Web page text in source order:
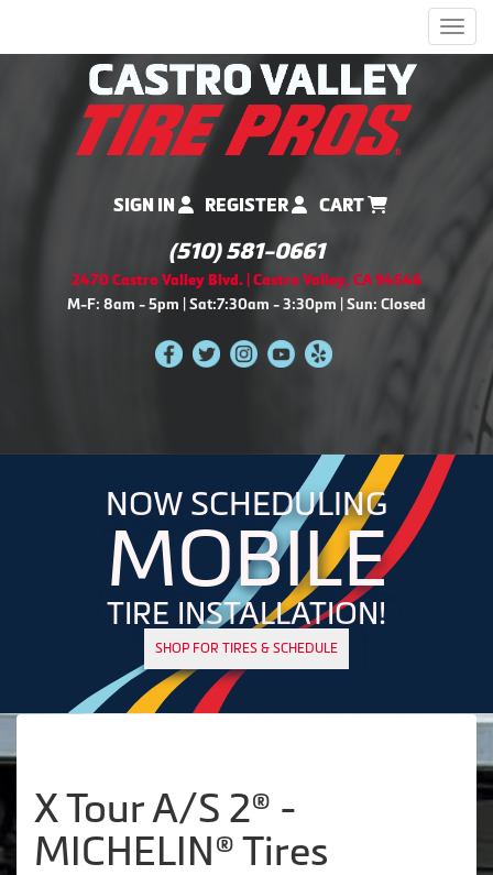
SIGN IN REGISTER CART
(510) 581-0661
2470 Castro Valley Blvd. | Castro Valley, CA 94546
M-F: 8am - 5pm | Sat:7:30am - 3:30pm | Sun: Closed
NOW SCHEDULING
MOBILE
TIRE INSTALLATION!
SHOP FOR TIRES & SCHEDULE
X Tour A/S 2® -
MICHELIN® Tires